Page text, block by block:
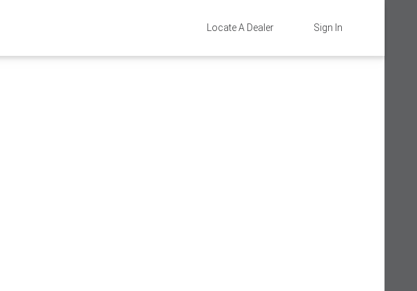
Sign In
Locate A Dealer